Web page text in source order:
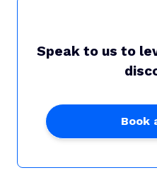
Speak to us to
Book